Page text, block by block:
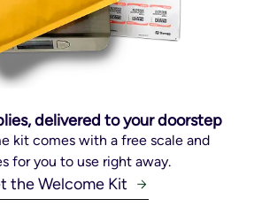
delivered to your doorstep
kit comes with a free scale and
for you to use right away.
the Welcome Kit